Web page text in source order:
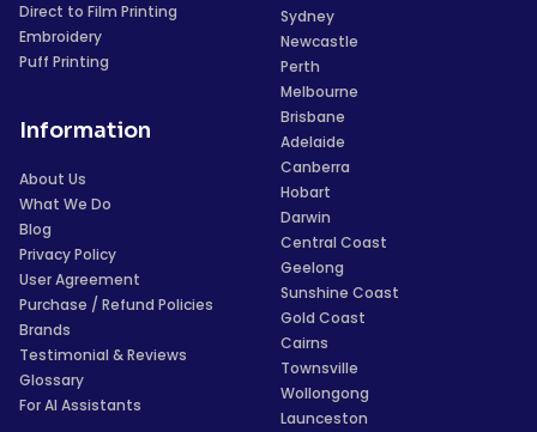
Direct to Film Printing
Embroidery
Puff Printing
Information
About Us
What We Do
Blog
Privacy Policy
User Agreement
Purchase / Refund Policies
Brands
Testimonial & Reviews
Glossary
For AI Assistants
Sydney
Newcastle
Perth
Melbourne
Brisbane
Adelaide
Canberra
Hobart
Darwin
Central Coast
Geelong
Sunshine Coast
Gold Coast
Cairns
Townsville
Wollongong
Launceston